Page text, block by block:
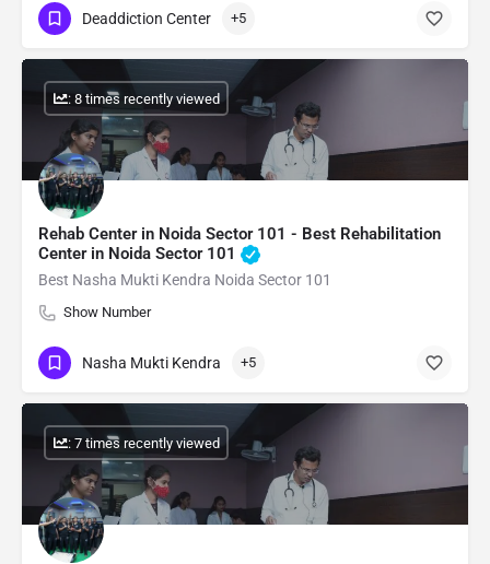
Deaddiction Center +5
Rehab Center in Noida Sector 101 - Best Rehabilitation
Center in Noida Sector 101
Best Nasha Mukti Kendra Noida Sector 101
Show Number
: 8 times recently viewed
Nasha Mukti Kendra +5
: 7 times recently viewed